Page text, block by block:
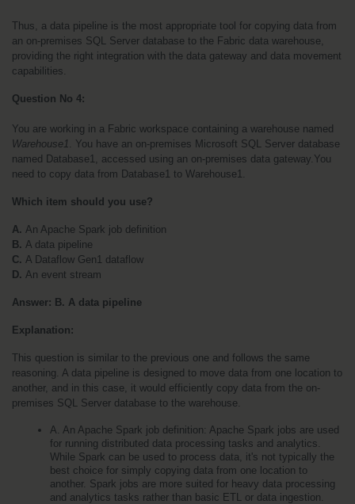
Thus, a data pipeline is the most appropriate tool for copying data from
an on-premises SQL Server database to the Fabric data warehouse,
providing the right integration with the data gateway and data movement
capabilities.
Question No 4:
Warehouse1
. You have an on-premises Microsoft SQL Server database
named Database1, accessed using an on-premises data gateway.You
need to copy data from Database1 to Warehouse1.
Which item should you use?
A. An Apache Spark job definition
B. A data pipeline
C. A Dataflow Gen1 dataflow
D. An event stream
Answer: B. A data pipeline
Explanation:
This question is similar to the previous one and follows the same
reasoning. A data pipeline is designed to move data from one location to
another, and in this case, it would efficiently copy data from the on-
premises SQL Server database to the warehouse.
A. An Apache Spark job definition: Apache Spark jobs are used
for running distributed data processing tasks and analytics.
While Spark can be used to process data, it's not typically the
best choice for simply copying data from one location to
another. Spark jobs are more suited for heavy data processing
and analytics tasks rather than basic ETL or data ingestion.